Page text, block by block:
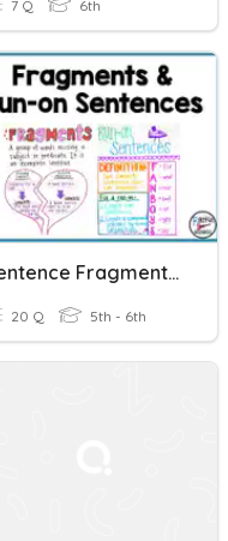
7 Q 6th
Sentence Fragments And Run On Sentences
20 Q 5th - 6th